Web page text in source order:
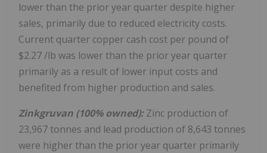
lower than the prior year quarter despite higher
sales, primarily due to reduced electricity costs.
Current quarter copper cash cost per pound of
$2.27/lb was lower than the prior year quarter
primarily as a result of lower input costs and
benefited from higher production and sales.
Zinkgruvan (100% owned):Zinc production of
23,967 tonnes and lead production of 8,643 tonnes
were higher than the prior year quarter primarily